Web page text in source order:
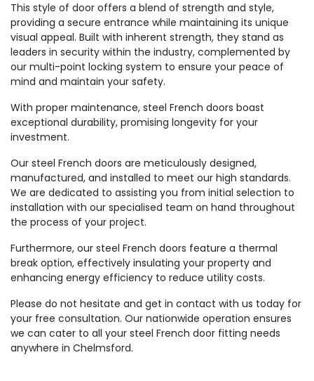
This style of door offers a blend of strength and style,
providing a secure entrance while maintaining its unique
visual appeal. Built with inherent strength, they stand as
leaders in security within the industry, complemented by
our multi-point locking system to ensure your peace of
mind and maintain your safety.
With proper maintenance, steel French doors boast
exceptional durability, promising longevity for your
investment.
Our steel French doors are meticulously designed,
manufactured, and installed to meet our high standards.
We are dedicated to assisting you from initial selection to
installation with our specialised team on hand throughout
the process of your project.
Furthermore, our steel French doors feature a thermal
break option, effectively insulating your property and
enhancing energy efficiency to reduce utility costs.
Please do not hesitate and get in contact with us today for
your free consultation. Our nationwide operation ensures
we can cater to all your steel French door fitting needs
anywhere in Chelmsford.